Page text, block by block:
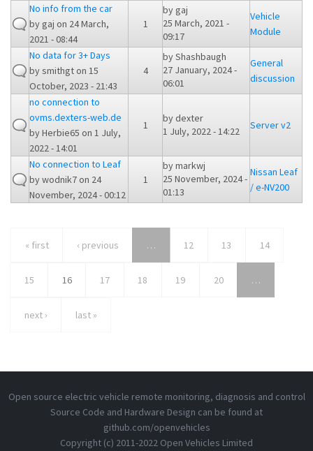
No info from the car
bygaj on 24 March,
2021 - 08:44
1
bygaj
25 March, 2021 -
09:17
Vehicle
Module
No data for 3+ Days
bysmithgton 15
October, 2023 - 21:43
4
byShashbaugh
27 January, 2024 -
06:01
General
discussion
no connection to
ovms.dexters-web.de
byHerbie65 on 1 July,
2022 - 14:01
1
bydexter
1 July, 2022 - 14:22
Server v2
No connection to Leaf
bywodnik7on 24
November, 2024 - 00:12
1
bymarkwj
25 November, 2024 -
01:13
Nissan Leaf
/ e-NV200
« first ‹ previous … 12 13 14
15 16 17 18 19 20 …
next › last »
Open source electric vehicle remote monitoring, diagnosis and control
Source Code and Hardware Design can be found at
github.com/openvehicles
Copyright (c) 2011-2022 Open Vehicles Limited